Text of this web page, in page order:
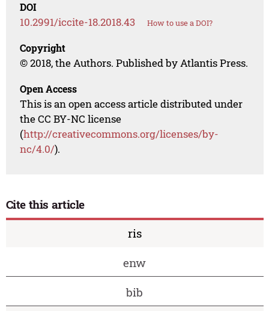
DOI
10.2991/iccite-18.2018.43 How to use a DOI?
Copyright
© 2018, the Authors. Published by Atlantis Press.
Open Access
This is an open access article distributed under
the CC BY-NC license
(http://creativecommons.org/licenses/by-
nc/4.0/).
Cite this article
ris
enw
bib